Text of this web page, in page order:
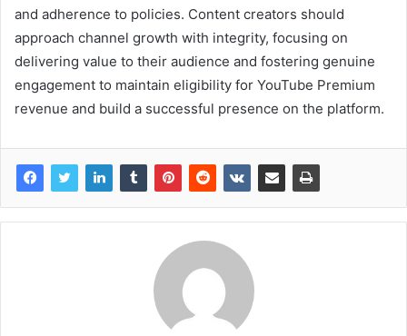
and adherence to policies. Content creators should
approach channel growth with integrity, focusing on
delivering value to their audience and fostering genuine
engagement to maintain eligibility for YouTube Premium
revenue and build a successful presence on the platform.